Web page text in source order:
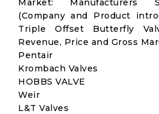
Market: Manufacturers
(Company and Product
Triple Offset Butterfly
Revenue, Price and Gross
Pentair
Krombach Valves
HOBBS VALVE
Weir
L&T Valves